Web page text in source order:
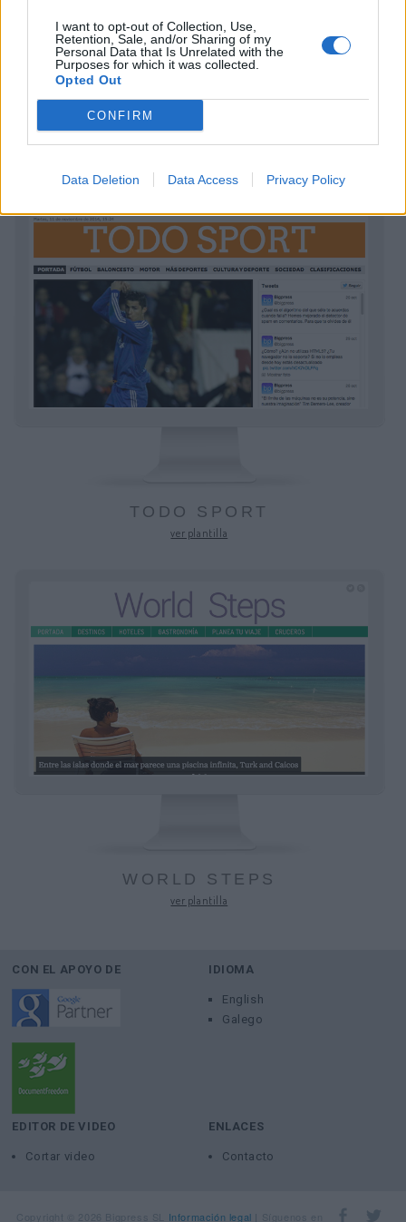
I want to opt-out of Collection, Use,
Retention, Sale, and/or Sharing of my
Personal Data that Is Unrelated with the
Purposes for which it was collected.
Opted Out
CONFIRM
Data Deletion Data Access Privacy Policy
NEWSLINE
TODO SPORT
ver plantilla
WORLD STEPS
ver plantilla
CON EL APOYO DE IDIOMA
English
Galego
EDITOR DE VIDEO
Cortar video
ENLACES
Contacto
Copyright © 2026 Bigpress SL Información legal |